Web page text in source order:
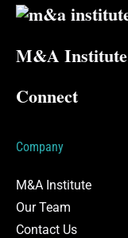
M&A Institute
Connect
Company
M&A Institute
Our Team
Contact Us